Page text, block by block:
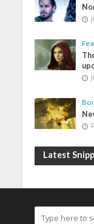
Latest